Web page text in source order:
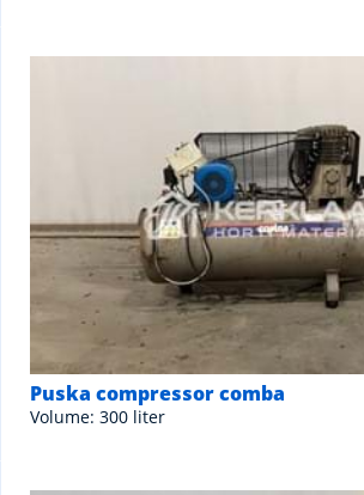
Puska compressor comba
Volume: 300 liter